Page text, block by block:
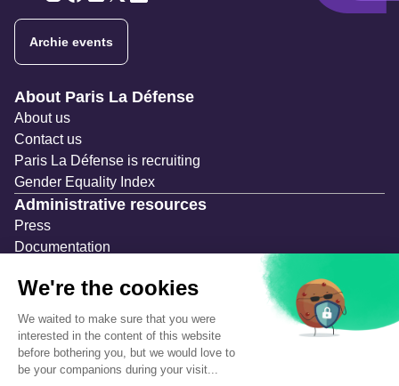
Archie events
Navigation secondaire
About Paris La Défense
About us
Contact us
Paris La Défense is recruiting
Gender Equality Index
Administrative resources
Press
Documentation
Temporary occupation permits (AOT)
Advertising measures
Consultations & Public Inquiries
Precautions and safety
Safety plan